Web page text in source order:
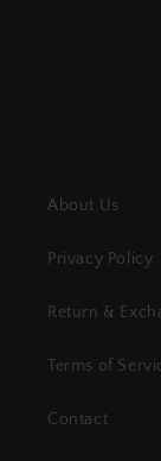
About Us
Privacy Policy
Return &
Terms of
Contact